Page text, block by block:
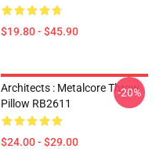
$19.80 - $45.90
Architects : Metalcore Throw
Pillow RB2611
$24.00 - $29.00
-20%